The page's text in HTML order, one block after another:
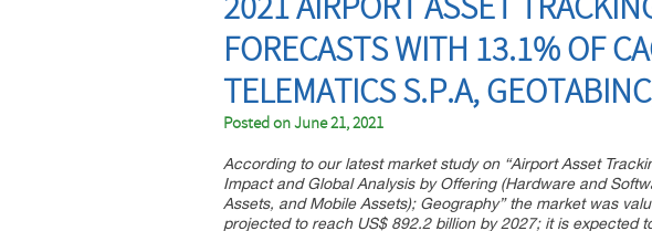
FORECASTS WITH 13.1% OF
TELEMATICS S.P.A,
Posted onJune 21, 2021
According to our latest market study on “Airport Asset
Impact and Global Analysis by Offering (Hardware and
Assets, and Mobile Assets); Geography” the market was
projected to reach US$ 892.2 billion by 2027; it is expected